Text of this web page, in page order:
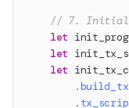
// 7.
let
let
let
.
.